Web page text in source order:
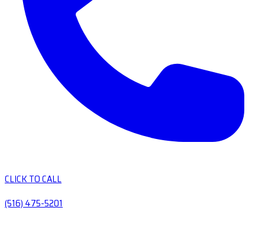
CLICK TO CALL
(516) 475-5201